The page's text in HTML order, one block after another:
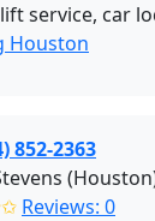
service, car
Houston
852-2363
Reviews: 0